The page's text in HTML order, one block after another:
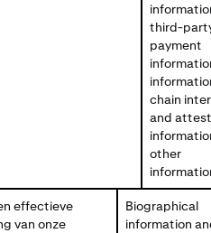
third-
payment
chain
and
other
effectieve
van onze
Biographical
information